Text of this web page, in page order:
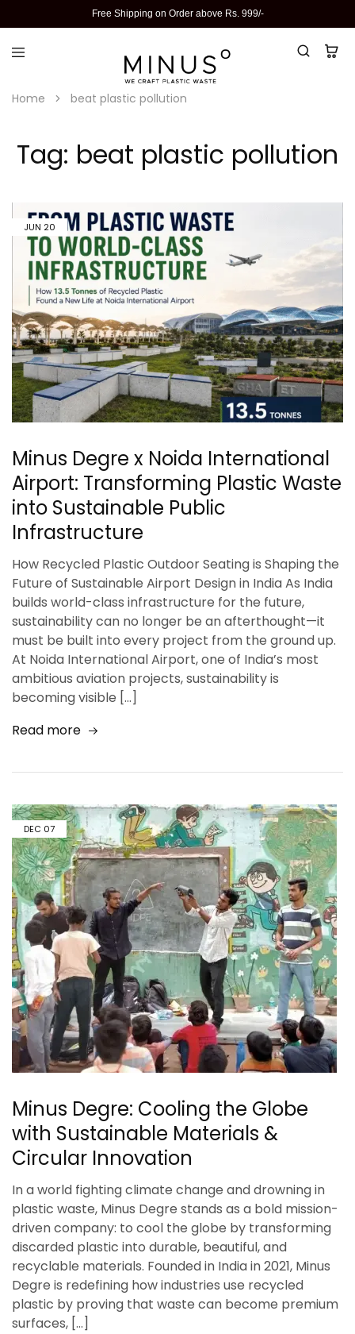
Free Shipping on Order above Rs. 999/-
Home beat plastic pollution
Tag: beat plastic pollution
JUN 20
Minus Degre x Noida International
Airport: Transforming Plastic Waste
into Sustainable Public
Infrastructure
How Recycled Plastic Outdoor Seating is Shaping the
Future of Sustainable Airport Design in India As India
builds world-class infrastructure for the future,
sustainability can no longer be an afterthought—it
must be built into every project from the ground up.
At Noida International Airport, one of India’s most
ambitious aviation projects, sustainability is
becoming visible […]
Read more
DEC 07
Minus Degre: Cooling the Globe
with Sustainable Materials &
Circular Innovation
In a world fighting climate change and drowning in
plastic waste, Minus Degre stands as a bold mission-
driven company: to cool the globe by transforming
discarded plastic into durable, beautiful, and
recyclable materials. Founded in India in 2021, Minus
Degre is redefining how industries use recycled
plastic by proving that waste can become premium
surfaces, […]